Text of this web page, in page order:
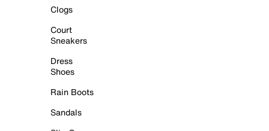
Clogs
Court
Sneakers
Dress
Shoes
Rain Boots
Sandals